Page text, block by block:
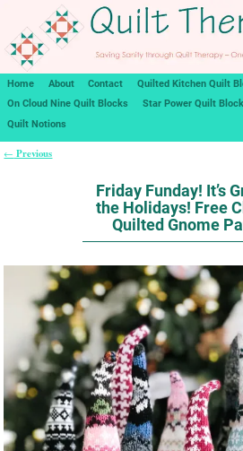
Home About Contact
Quilted Kitchen Quilt
On Cloud Nine Quilt Blocks
Star Power Quilt
Quilt Notions
← Previous
Friday Funday! It’s
the Holidays! Free
Quilted Gnome